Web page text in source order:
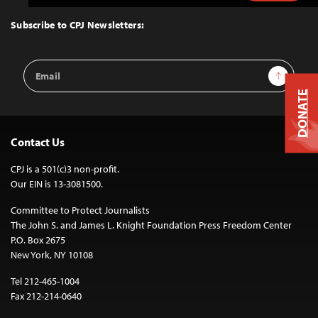
Top
Subscribe to CPJ Newsletters:
Email
Address
Sign Up
Contact Us
CPJ is a 501(c)3 non-profit.
Our EIN is 13-3081500.
Committee to Protect Journalists
The John S. and James L. Knight Foundation Press Freedom Center
P.O. Box 2675
New York, NY 10108
Tel 212-465-1004
Fax 212-214-0640
DONATE